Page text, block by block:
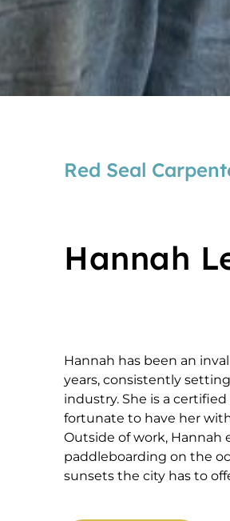
Red Seal
Hannah
Hannah has been an
years, consistently
industry. She is a
fortunate to have her
Outside of work, Hannah
paddleboarding on the
sunsets the city has to